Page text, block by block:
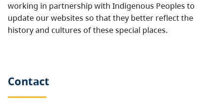
working in partnership with Indigenous Peoples to
update our websites so that they better reflect the
history and cultures of these special places.
Contact